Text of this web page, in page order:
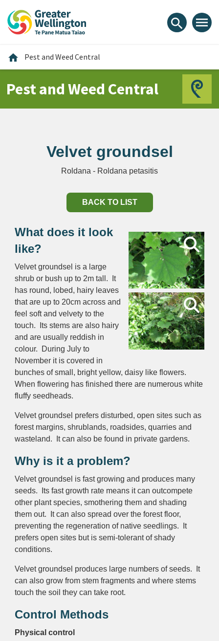
content
main
footer
search menu
home Home
Pest and Weed Central
Pest and Weed Central
Velvet groundsel
Roldana - Roldana petasitis
BACK TO LIST
What does it look
like?
Velvet groundsel is a large
shrub or bush up to 2m tall. It
has round, lobed, hairy leaves
that are up to 20cm across and
feel soft and velvety to the
touch. Its stems are also hairy
and are usually reddish in
colour. During July to
November it is covered in
bunches of small, bright yellow, daisy like flowers.
When flowering has finished there are numerous white
fluffy seedheads.
Velvet groundsel prefers disturbed, open sites such as
forest margins, shrublands, roadsides, quarries and
wasteland. It can also be found in private gardens.
Why is it a problem?
Velvet groundsel is fast growing and produces many
seeds. Its fast growth rate means it can outcompete
other plant species, smothering them and shading
them out. It can also spread over the forest floor,
preventing the regeneration of native seedlings. It
prefers open sites but is semi-tolerant of shady
conditions.
Velvet groundsel produces large numbers of seeds. It
can also grow from stem fragments and where stems
touch the soil they can take root.
Control Methods
Physical control